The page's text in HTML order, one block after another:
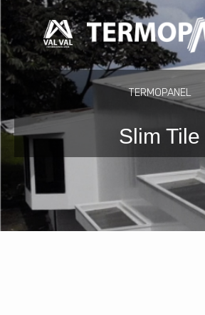
to
content
TERMOPANEL
Slim Tile